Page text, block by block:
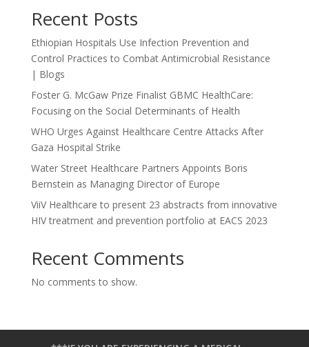
Recent Posts
Ethiopian Hospitals Use Infection Prevention and
Control Practices to Combat Antimicrobial Resistance
| Blogs
Foster G. McGaw Prize Finalist GBMC HealthCare:
Focusing on the Social Determinants of Health
WHO Urges Against Healthcare Centre Attacks After
Gaza Hospital Strike
Water Street Healthcare Partners Appoints Boris
Bernstein as Managing Director of Europe
ViiV Healthcare to present 23 abstracts from innovative
HIV treatment and prevention portfolio at EACS 2023
Recent Comments
No comments to show.